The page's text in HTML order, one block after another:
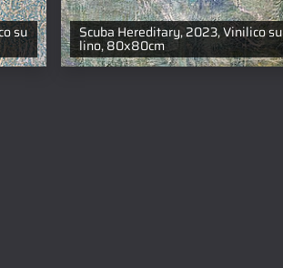
su Scuba Hereditary, 2023, Vinilico su
lino, 80x80cm